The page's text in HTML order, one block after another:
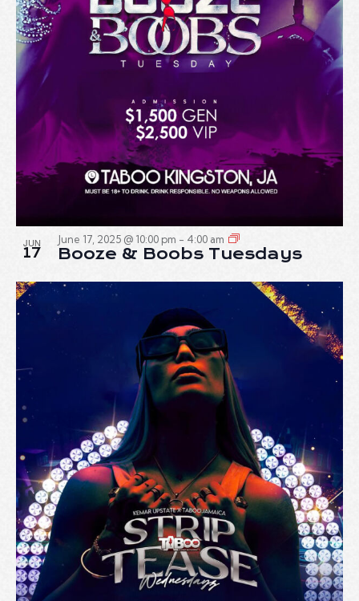
JUN
17
June 17, 2025 @ 10:00 pm - 4:00 am
Booze & Boobs Tuesdays